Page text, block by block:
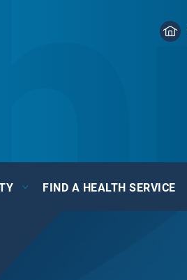
FIND A HEALTH SERVICE